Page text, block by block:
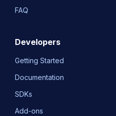
FAQ
Developers
Getting Started
Documentation
SDKs
Add-ons